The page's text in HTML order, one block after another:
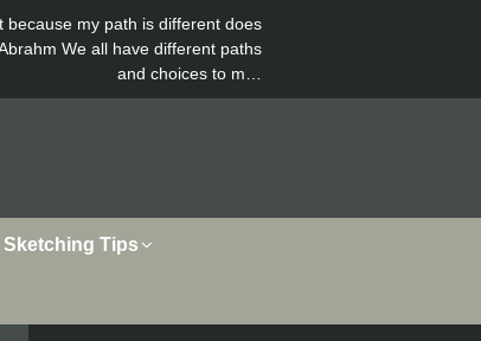
because my path is different does
We all have different paths
and choices to m…
Sketching Tips